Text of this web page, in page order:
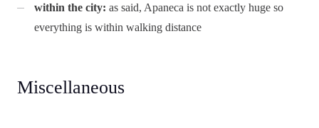
within the city: as said, Apaneca is not exactly huge so
everything is within walking distance
Miscellaneous